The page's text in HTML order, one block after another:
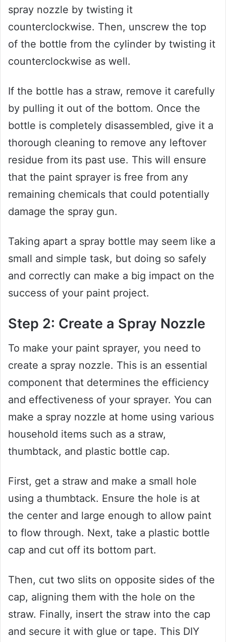
spray nozzle by twisting it
counterclockwise. Then, unscrew the top
of the bottle from the cylinder by twisting it
counterclockwise as well.
If the bottle has a straw, remove it carefully
by pulling it out of the bottom. Once the
bottle is completely disassembled, give it a
thorough cleaning to remove any leftover
residue from its past use. This will ensure
that the paint sprayer is free from any
remaining chemicals that could potentially
damage the spray gun.
Taking apart a spray bottle may seem like a
small and simple task, but doing so safely
and correctly can make a big impact on the
success of your paint project.
Step 2: Create a Spray Nozzle
To make your paint sprayer, you need to
create a spray nozzle. This is an essential
component that determines the efficiency
and effectiveness of your sprayer. You can
make a spray nozzle at home using various
household items such as a straw,
thumbtack, and plastic bottle cap.
First, get a straw and make a small hole
using a thumbtack. Ensure the hole is at
the center and large enough to allow paint
to flow through. Next, take a plastic bottle
cap and cut off its bottom part.
Then, cut two slits on opposite sides of the
cap, aligning them with the hole on the
straw. Finally, insert the straw into the cap
and secure it with glue or tape. This DIY